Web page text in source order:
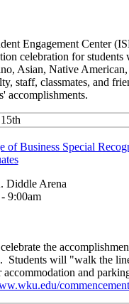
Engagement Center
celebration for students
Asian, Native
staff, classmates, and
accomplishments.
of Business Special
Diddle Arena
9:00am
the
Students will "walk the
accommodation and
commencement